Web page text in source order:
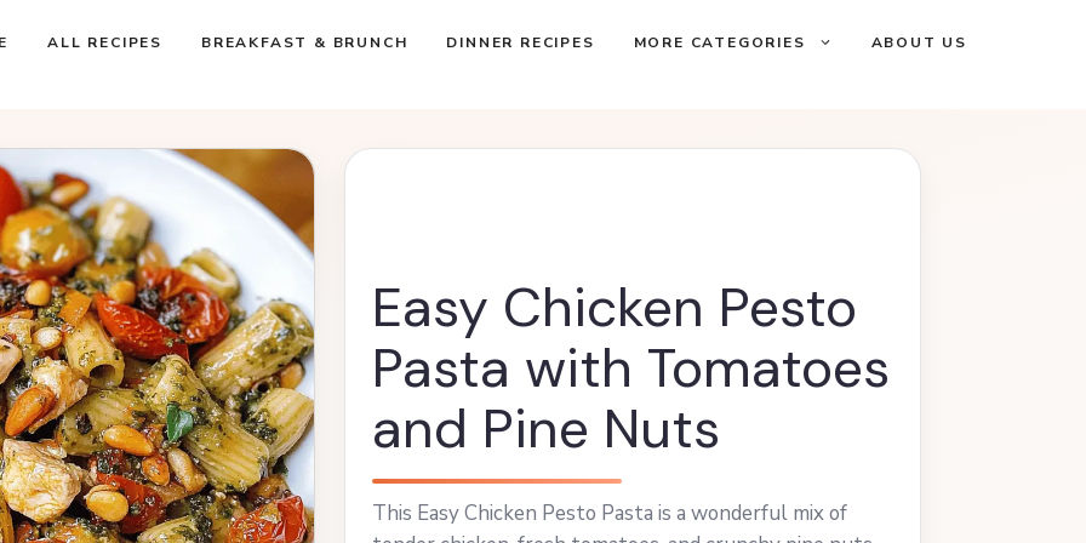
ALL RECIPES BREAKFAST & BRUNCH DINNER RECIPES MORE CATEGORIES ABOUT US
Easy Chicken Pesto
Pasta with Tomatoes
and Pine Nuts
This Easy Chicken Pesto Pasta is a wonderful mix of